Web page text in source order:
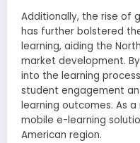
Additionally, the rise of
has further bolstered
learning, aiding the
market development.
into the learning
student engagement
learning outcomes. As
mobile e-learning
American region.